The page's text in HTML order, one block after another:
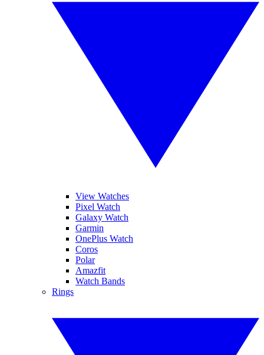
View Watches
Pixel Watch
Galaxy Watch
Garmin
OnePlus Watch
Coros
Polar
Amazfit
Watch Bands
Rings